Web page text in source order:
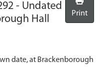
- Undated
Hall
Print
date, at Brackenborough